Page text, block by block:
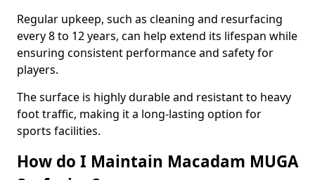
Regular upkeep, such as cleaning and resurfacing
every 8 to 12 years, can help extend its lifespan while
ensuring consistent performance and safety for
players.
The surface is highly durable and resistant to heavy
foot traffic, making it a long-lasting option for
sports facilities.
How do I Maintain Macadam MUGA